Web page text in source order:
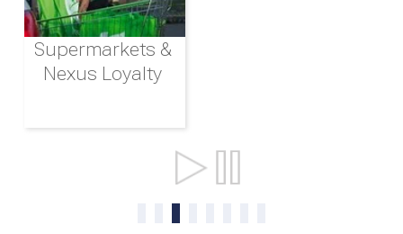
Supermarkets &
Nexus Loyalty